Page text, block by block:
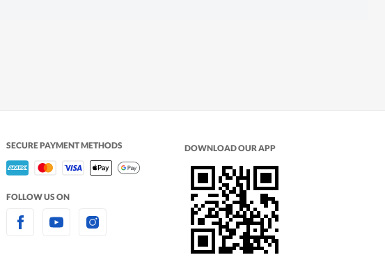
SECURE PAYMENT METHODS
FOLLOW US ON
DOWNLOAD OUR APP